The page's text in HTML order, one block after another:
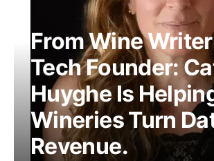
From Wine
Tech Founder:
Huyghe Is
Wineries Turn
Revenue.